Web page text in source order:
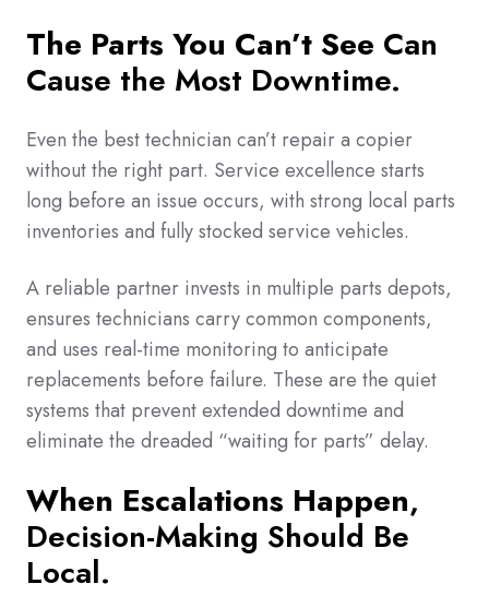
The Parts You Can’t See Can
Cause the Most Downtime.
Even the best technician can’t repair a copier
without the right part. Service excellence starts
long before an issue occurs, with strong local parts
inventories and fully stocked service vehicles.
A reliable partner invests in multiple parts depots,
ensures technicians carry common components,
and uses real-time monitoring to anticipate
replacements before failure. These are the quiet
systems that prevent extended downtime and
eliminate the dreaded “waiting for parts” delay.
When Escalations Happen,
Decision-Making Should Be
Local.